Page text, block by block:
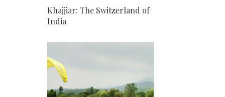
Khajjiar: The Switzerland of
India